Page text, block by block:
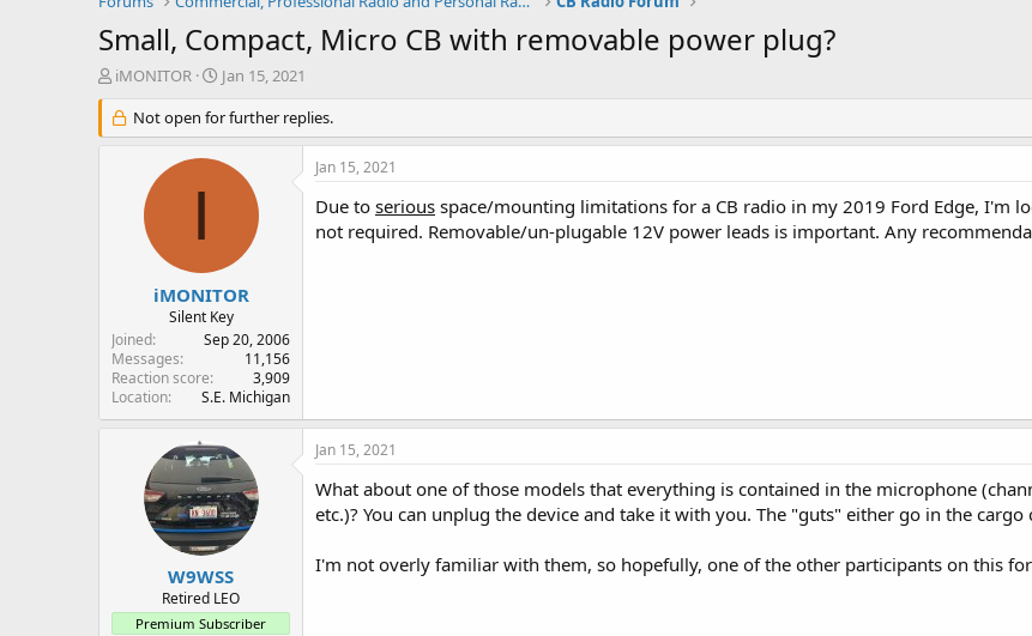
Small, Compact, Micro CB with removable power plug?
T
r
e
r
iMONITOR
S
a
r
t
Jan 15, 2021
Not open for further replies.
I
iMONITOR
Silent Key
Joined
Sep 20, 2006
Messages
11,156
Reaction score
3,909
Location
S.E. Michigan
Jan 15, 2021
Due to serious space/mounting limitations for a CB radio in my 2019 Ford Edge, I'm
not required. Removable/un-plugable 12V power leads is important. Any
W9WSS
Retired LEO
Premium Subscriber
Jan 15, 2021
What about one of those models that everything is contained in the microphone
etc.)? You can unplug the device and take it with you. The "guts" either go in the
I'm not overly familiar with them, so hopefully, one of the other participants on this